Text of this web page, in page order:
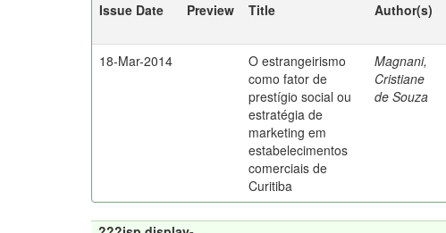
Issue Date
Preview Title Author(s)
18-Mar-2014
O estrangeirismo
como fator de
prestígio social ou
estratégia de
marketing em
estabelecimentos
comerciais de
Curitiba
Magnani,
Cristiane
de Souza